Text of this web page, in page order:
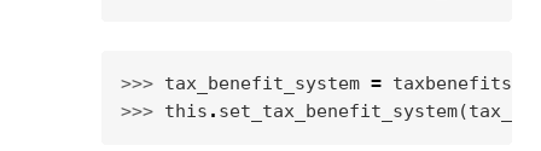
>>> tax_benefit_system =
>>> this . set_tax_benefit_system(